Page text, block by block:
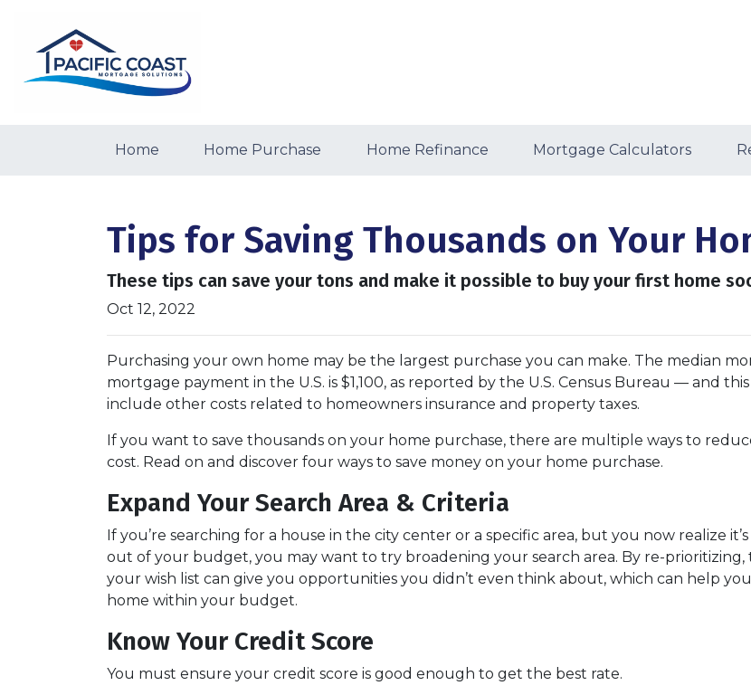
Home Home Purchase Home Refinance Mortgage Calculators
Tips for Saving Thousands on Your
These tips can save your tons and make it possible to buy your first home
Oct 12, 2022
Purchasing your own home may be the largest purchase you can make. The median
mortgage payment in the U.S. is $1,100, as reported by the U.S. Census Bureau — and this
include other costs related to homeowners insurance and property taxes.
If you want to save thousands on your home purchase, there are multiple ways to
cost. Read on and discover four ways to save money on your home purchase.
Expand Your Search Area & Criteria
If you’re searching for a house in the city center or a specific area, but you now realize
out of your budget, you may want to try broadening your search area. By re-prioritizing,
your wish list can give you opportunities you didn’t even think about, which can help
home within your budget.
Know Your Credit Score
You must ensure your credit score is good enough to get the best rate.